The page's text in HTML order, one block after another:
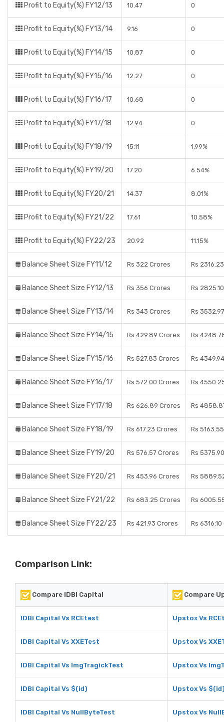
Profit to Equity(%) FY12/13 10.47 0
Profit to Equity(%) FY13/14 9.16 0
Profit to Equity(%) FY14/15 10.87 0
Profit to Equity(%) FY15/16 12.27 0
Profit to Equity(%) FY16/17 10.68 0
Profit to Equity(%) FY17/18 12.94 0
Profit to Equity(%) FY18/19 15.11 1.99%
Profit to Equity(%) FY19/20 17.20 6.54%
Profit to Equity(%) FY20/21 14.37 8.01%
Profit to Equity(%) FY21/22 17.61 10.58%
Profit to Equity(%) FY22/23 20.92 11.15%
Balance Sheet Size FY11/12 Rs 322 Crores Rs
Balance Sheet Size FY12/13 Rs 356 Crores Rs
Balance Sheet Size FY13/14 Rs 343 Crores Rs
Balance Sheet Size FY14/15 Rs 429.89 Crores Rs
Balance Sheet Size FY15/16 Rs 527.83 Crores Rs
Balance Sheet Size FY16/17 Rs 572.00 Crores Rs
Balance Sheet Size FY17/18 Rs 626.89 Crores Rs
Balance Sheet Size FY18/19 Rs 617.23 Crores Rs
Balance Sheet Size FY19/20 Rs 576.57 Crores Rs
Balance Sheet Size FY20/21 Rs 453.96 Crores Rs
Balance Sheet Size FY21/22 Rs 683.25 Crores Rs
Balance Sheet Size FY22/23 Rs 421.93 Crores Rs
Comparison Link:
Compare IDBI Capital Compare
IDBI Capital Vs RCEtest Upstox Vs
IDBI Capital Vs XXETest Upstox Vs
IDBI Capital Vs ImgTragickTest Upstox Vs
IDBI Capital Vs $(id) Upstox Vs
IDBI Capital Vs NullByteTest Upstox Vs